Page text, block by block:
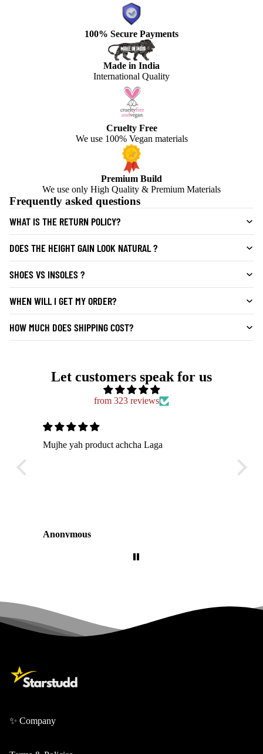
100% Secure Payments
Made in India
International Quality
Cruelty Free
We use 100% Vegan materials
Premium Build
We use only High Quality & Premium Materials
Frequently asked questions
WHAT IS THE RETURN POLICY?
DOES THE HEIGHT GAIN LOOK NATURAL ?
SHOES VS INSOLES ?
WHEN WILL I GET MY ORDER?
HOW MUCH DOES SHIPPING COST?
Let customers speak for us
from 323 reviews
Bahut hi comfortable shoes hai
✨ Company